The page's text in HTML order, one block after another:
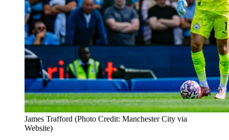
James Trafford (Photo Credit: Manchester City via
Website)